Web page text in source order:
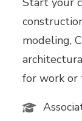
modeling,
for work or